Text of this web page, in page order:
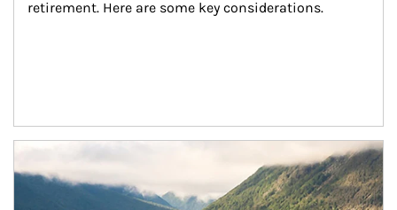
retirement. Here are some key considerations.
Article Image